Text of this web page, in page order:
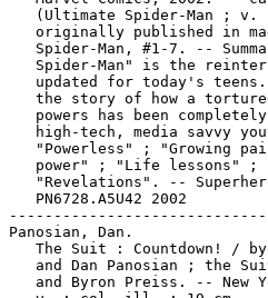
(Ultimate Spider-Man ; v.
originally published in
Spider-Man, #1-7. --
Spider-Man" is the
updated for today's
the story of how a
powers has been
high-tech, media savvy
"Powerless" ; "Growing
power" ; "Life lessons" ;
"Revelations". --
   PN6728.A5U42 2002
Panosian, Dan.
The Suit : Countdown! /
and Dan Panosian ; the
and Byron Preiss. -- New